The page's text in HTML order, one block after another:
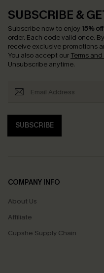
SUBSCRIBE &
Subscribe now to enjoy 15%
order. Each code valid once.
receive exclusive promotions
You also accept our Terms
Unsubscribe anytime.
SUBSCRIBE
COMPANY INFO
About Us
Affiliate
Cupshe Supply Chain